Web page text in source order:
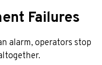
Failures
alarm, operators stop